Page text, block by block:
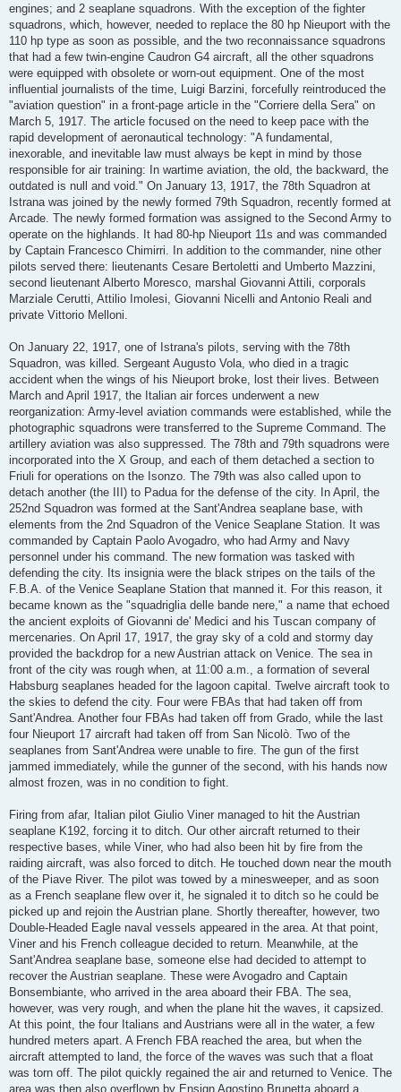
engines; and 2 seaplane squadrons. With the exception of the fighter
squadrons, which, however, needed to replace the 80 hp Nieuport with the
110 hp type as soon as possible, and the two reconnaissance squadrons
that had a few twin-engine Caudron G4 aircraft, all the other squadrons
were equipped with obsolete or worn-out equipment. One of the most
influential journalists of the time, Luigi Barzini, forcefully reintroduced the
"aviation question" in a front-page article in the "Corriere della Sera" on
March 5, 1917. The article focused on the need to keep pace with the
rapid development of aeronautical technology: "A fundamental,
inexorable, and inevitable law must always be kept in mind by those
responsible for air training: In wartime aviation, the old, the backward, the
outdated is null and void." On January 13, 1917, the 78th Squadron at
Istrana was joined by the newly formed 79th Squadron, recently formed at
Arcade. The newly formed formation was assigned to the Second Army to
operate on the highlands. It had 80-hp Nieuport 11s and was commanded
by Captain Francesco Chimirri. In addition to the commander, nine other
pilots served there: lieutenants Cesare Bertoletti and Umberto Mazzini,
second lieutenant Alberto Moresco, marshal Giovanni Attili, corporals
Marziale Cerutti, Attilio Imolesi, Giovanni Nicelli and Antonio Reali and
private Vittorio Melloni.
On January 22, 1917, one of Istrana's pilots, serving with the 78th
Squadron, was killed. Sergeant Augusto Vola, who died in a tragic
accident when the wings of his Nieuport broke, lost their lives. Between
March and April 1917, the Italian air forces underwent a new
reorganization: Army-level aviation commands were established, while the
photographic squadrons were transferred to the Supreme Command. The
artillery aviation was also suppressed. The 78th and 79th squadrons were
incorporated into the X Group, and each of them detached a section to
Friuli for operations on the Isonzo. The 79th was also called upon to
detach another (the III) to Padua for the defense of the city. In April, the
252nd Squadron was formed at the Sant'Andrea seaplane base, with
elements from the 2nd Squadron of the Venice Seaplane Station. It was
commanded by Captain Paolo Avogadro, who had Army and Navy
personnel under his command. The new formation was tasked with
defending the city. Its insignia were the black stripes on the tails of the
F.B.A. of the Venice Seaplane Station that manned it. For this reason, it
became known as the "squadriglia delle bande nere," a name that echoed
the ancient exploits of Giovanni de' Medici and his Tuscan company of
mercenaries. On April 17, 1917, the gray sky of a cold and stormy day
provided the backdrop for a new Austrian attack on Venice. The sea in
front of the city was rough when, at 11:00 a.m., a formation of several
Habsburg seaplanes headed for the lagoon capital. Twelve aircraft took to
the skies to defend the city. Four were FBAs that had taken off from
Sant'Andrea. Another four FBAs had taken off from Grado, while the last
four Nieuport 17 aircraft had taken off from San Nicolò. Two of the
seaplanes from Sant'Andrea were unable to fire. The gun of the first
jammed immediately, while the gunner of the second, with his hands now
almost frozen, was in no condition to fight.
Firing from afar, Italian pilot Giulio Viner managed to hit the Austrian
seaplane K192, forcing it to ditch. Our other aircraft returned to their
respective bases, while Viner, who had also been hit by fire from the
raiding aircraft, was also forced to ditch. He touched down near the mouth
of the Piave River. The pilot was towed by a minesweeper, and as soon
as a French seaplane flew over it, he signaled it to ditch so he could be
picked up and rejoin the Austrian plane. Shortly thereafter, however, two
Double-Headed Eagle naval vessels appeared in the area. At that point,
Viner and his French colleague decided to return. Meanwhile, at the
Sant'Andrea seaplane base, someone else had decided to attempt to
recover the Austrian seaplane. These were Avogadro and Captain
Bonsembiante, who arrived in the area aboard their FBA. The sea,
however, was very rough, and when the plane hit the waves, it capsized.
At this point, the four Italians and Austrians were all in the water, a few
hundred meters apart. A French FBA reached the area, but when the
aircraft attempted to land, the force of the waves was such that a float
was torn off. The pilot quickly regained the air and returned to Venice. The
area was then also overflown by Ensign Agostino Brunetta aboard a